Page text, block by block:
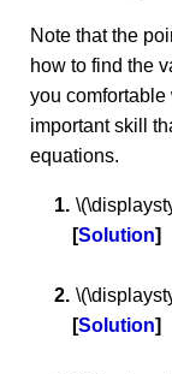
Note that the
how to find the
you
important skill
equations.
Solution
Solution